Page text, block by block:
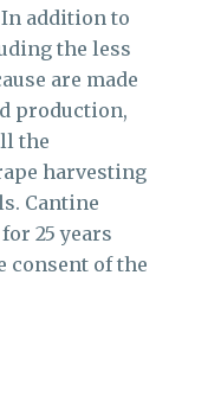
addition to
the less
are made
production,
the
harvesting
Cantine
25 years
consent of the